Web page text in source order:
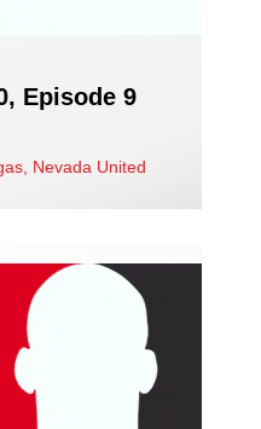
Episode 9
Nevada United